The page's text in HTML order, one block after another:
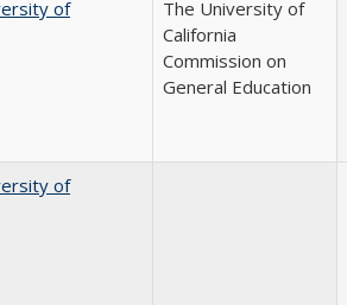
of
The University of
California
Commission on
General Education
of